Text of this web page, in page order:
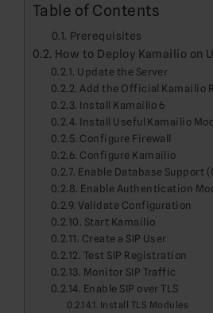
Table of Contents
Prerequisites
How to Deploy Kamailio on
Update the Server
Add the Official Kamailio
Install Kamailio 6
Install Useful Kamailio
Configure Firewall
Configure Kamailio
Enable Database Support
Enable Authentication
Validate Configuration
Start Kamailio
Create a SIP User
Test SIP Registration
Monitor SIP Traffic
Enable SIP over TLS
Install TLS Modules